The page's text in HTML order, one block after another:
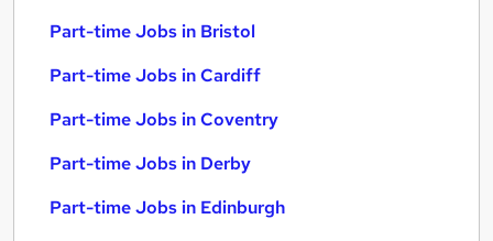
Part-time Jobs in Bristol
Part-time Jobs in Cardiff
Part-time Jobs in Coventry
Part-time Jobs in Derby
Part-time Jobs in Edinburgh